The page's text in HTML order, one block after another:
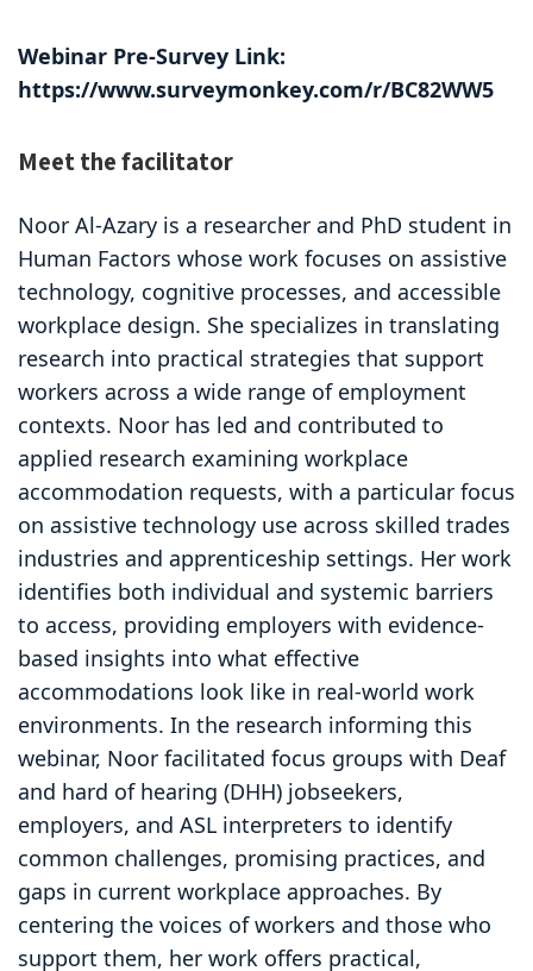
Webinar Pre-Survey Link:
https://www.surveymonkey.com/r/BC82WW5
Meet the facilitator
Noor Al-Azary is a researcher and PhD student in
Human Factors whose work focuses on assistive
technology, cognitive processes, and accessible
workplace design. She specializes in translating
research into practical strategies that support
workers across a wide range of employment
contexts. Noor has led and contributed to
applied research examining workplace
accommodation requests, with a particular focus
on assistive technology use across skilled trades
industries and apprenticeship settings. Her work
identifies both individual and systemic barriers
to access, providing employers with evidence-
based insights into what effective
accommodations look like in real-world work
environments. In the research informing this
webinar, Noor facilitated focus groups with Deaf
and hard of hearing (DHH) jobseekers,
employers, and ASL interpreters to identify
common challenges, promising practices, and
gaps in current workplace approaches. By
centering the voices of workers and those who
support them, her work offers practical,